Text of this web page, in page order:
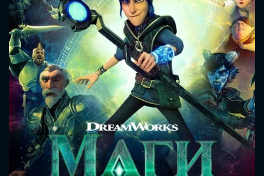
Message successfully sent. We
CONTACT US
Please fill all fields.
SUBJECT IS REQUIRED